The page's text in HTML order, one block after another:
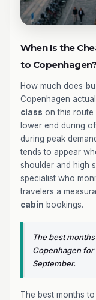
When Is the
to Copenhagen?
How much does
Copenhagen
class on this
lower end during
during peak
tends to appear
shoulder and high
specialist who
travelers a
cabin bookings.
The best
Copenhagen for
September.
The best months